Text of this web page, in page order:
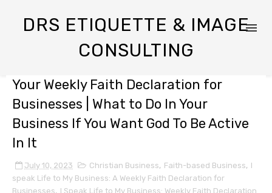
DRS ETIQUETTE & IMAGE
CONSULTING
Your Weekly Faith Declaration for
Businesses | What to Do In Your
Business If You Want God To Be Active
In It
July 10, 2023 Christian Business, Faith-based Business, I
speak Life to My Business: A Weekly Faith Declaration for
Businesses, I Speak Life to My Business: Weekly Faith Declaration